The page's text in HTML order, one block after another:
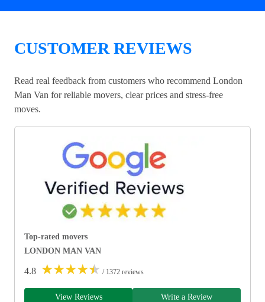
CUSTOMER REVIEWS
Read real feedback from customers who recommend London
Man Van for reliable movers, clear prices and stress-free
moves.
Top-rated movers
LONDON MAN VAN
4.8 ★★★★★ / 1372 reviews
View Reviews Write a Review